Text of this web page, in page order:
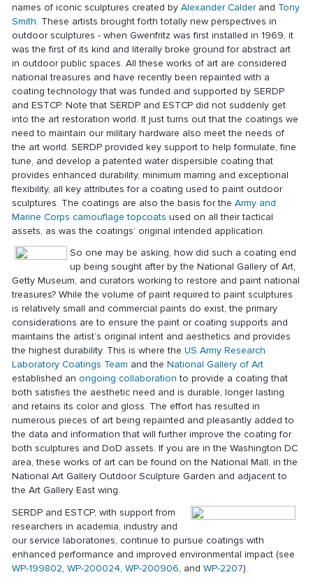
names of iconic sculptures created byAlexander Calderand Tony
Smith. These artists brought forth totally new perspectives in
outdoor sculptures - when Gwenfritz was first installed in 1969, it
was the first of its kind and literally broke ground for abstract art
in outdoor public spaces. All these works of art are considered
national treasures and have recently been repainted with a
coating technologythat was funded and supported by SERDP
and ESTCP. Note that SERDP and ESTCP did not suddenly get
into the art restoration world. It just turns out that the coatings we
need to maintain our military hardware also meet the needs of
the art world. SERDP provided key support to help formulate, fine
tune, and develop a patented water dispersible coating that
provides enhanced durability, minimum marring and exceptional
flexibility, all key attributes for a coating used to paint outdoor
sculptures. The coatings are also the basis for theArmy and
Marine Corps camouflage topcoats used on all their tactical
assets, as was the coatings’ original intended application.
So one may be asking, how did such a coating end
up being sought after by the National Gallery of Art,
Getty Museum, and curators working to restore and paint national
treasures? While the volume of paint required to paint sculptures
is relatively small and commercial paints do exist, the primary
considerations are to ensure the paint or coating supports and
maintains the artist’s original intent and aesthetics and provides
the highest durability. This is where theUS Army Research
Laboratory Coatings Team and theNational Gallery of Art
established an ongoing collaboration to provide a coating that
both satisfies the aesthetic need and is durable, longer lasting
and retains its color and gloss. The effort has resulted in
numerous pieces of art being repainted and pleasantly added to
the data and information that will further improve the coating for
both sculptures and DoD assets. If you are in the Washington DC
area, these works of art can be found on the National Mall, in the
National Art Gallery Outdoor Sculpture Garden and adjacent to
the Art Gallery East wing.
SERDP and ESTCP, with support from
researchers in academia, industry and
our service laboratories, continue to pursue coatings with
enhanced performance and improved environmental impact (see
WP-199802,WP-200024,WP-200906, andWP-2207).